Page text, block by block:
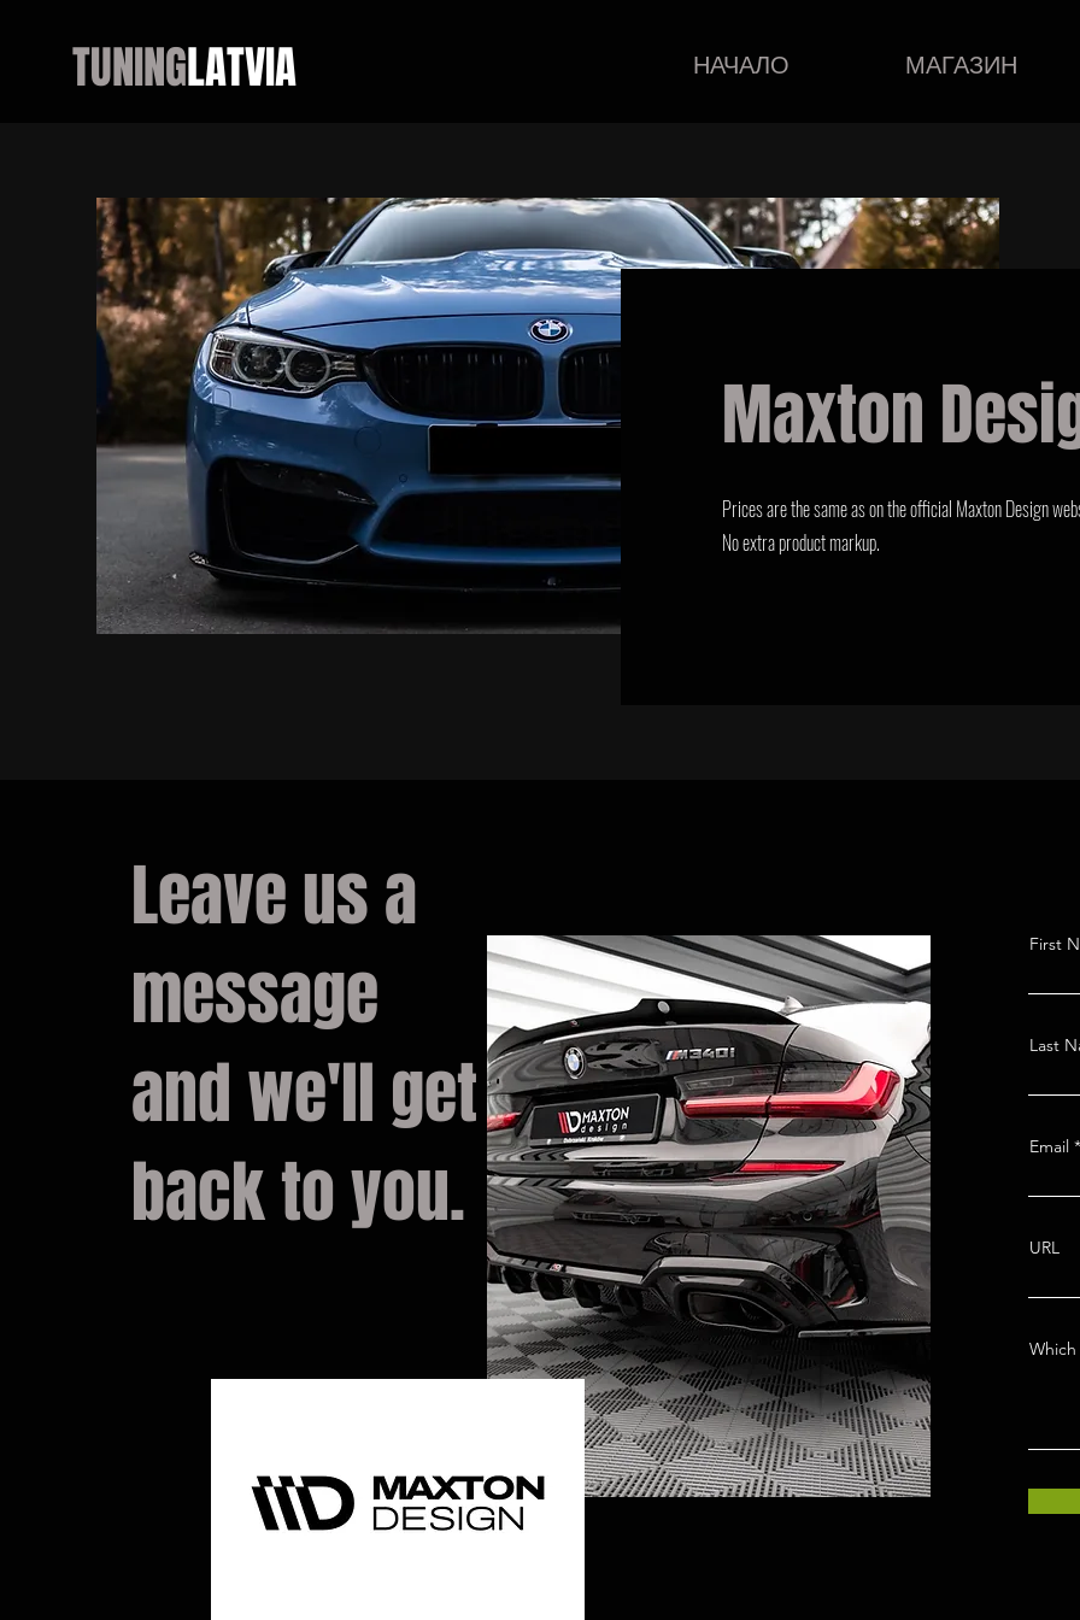
TUNINGLATVIA НАЧАЛО МАГАЗИН
Maxton
Prices are the same as on the official Maxton Design
No extra product markup.
Leave us a
message
and we'll get
back to you.
First
Last
Email
URL